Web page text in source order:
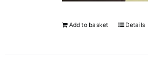
Add to basket Details